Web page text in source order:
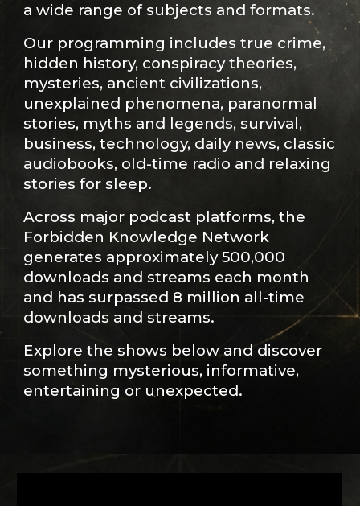
a wide range of subjects and formats.
Our programming includes true crime,
hidden history, conspiracy theories,
mysteries, ancient civilizations,
unexplained phenomena, paranormal
stories, myths and legends, survival,
business, technology, daily news, classic
audiobooks, old-time radio and relaxing
stories for sleep.
Across major podcast platforms, the
Forbidden Knowledge Network
generates approximately 500,000
downloads and streams each month
and has surpassed 8 million all-time
downloads and streams.
Explore the shows below and discover
something mysterious, informative,
entertaining or unexpected.